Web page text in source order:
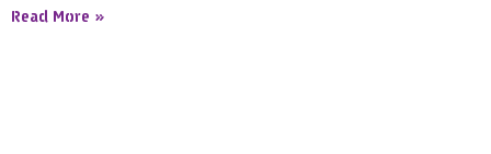
Read More »